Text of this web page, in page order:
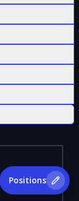
Positions